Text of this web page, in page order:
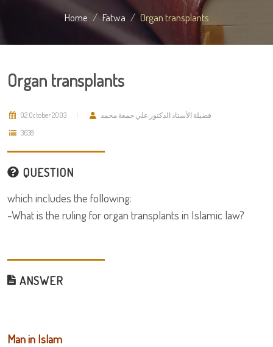
Home Fatwa Organ transplants
Organ transplants
02 October 2003
فضيلة الأستاذ الدكتور علي جمعة محمد
3638
QUESTION
which includes the following:
-What is the ruling for organ transplants in Islamic law?
ANSWER
Man in Islam